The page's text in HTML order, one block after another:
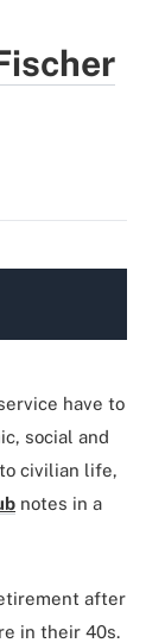
have to
social and
civilian life,
notes in a
after
in their 40s.